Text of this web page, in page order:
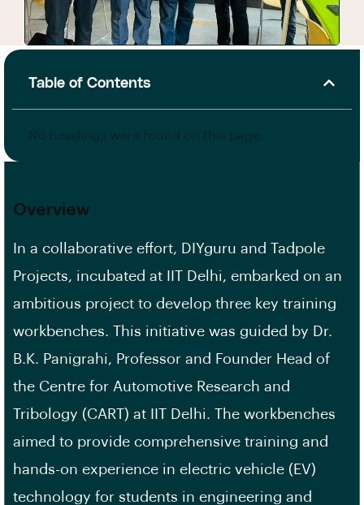
Table of Contents
Overview
In a collaborative effort, DIYguru and Tadpole
Projects, incubated at IIT Delhi, embarked on an
ambitious project to develop three key training
workbenches. This initiative was guided by Dr.
B.K. Panigrahi, Professor and Founder Head of
the Centre for Automotive Research and
Tribology (CART) at IIT Delhi. The workbenches
aimed to provide comprehensive training and
hands-on experience in electric vehicle (EV)
technology for students in engineering and